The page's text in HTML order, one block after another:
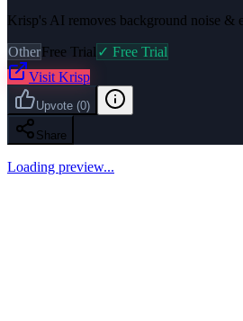
Krisp's AI removes background noise &
OtherFree Trial ✓ Free Trial
Visit Krisp
Upvote (0)
Share
Loading preview...